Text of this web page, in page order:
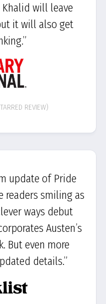
will leave
it will also get
REVIEW)
update of Pride
readers smiling as
ways debut
Austen’s
But even more
details.”